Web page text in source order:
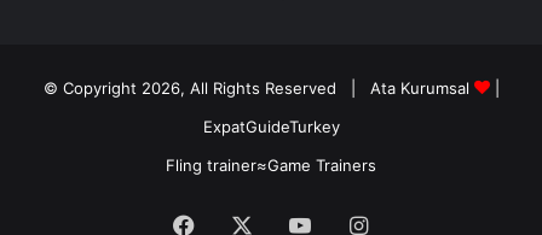
© Copyright 2026, All Rights Reserved | Ata Kurumsal
|
ExpatGuideTurkey
Fling trainer≈Game Trainers
Facebook YouTubeInstagram